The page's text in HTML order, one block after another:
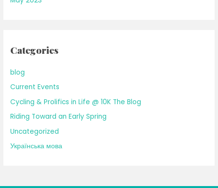
Categories
blog
Current Events
Cycling & Prolifics in Life @ 10K The Blog
Riding Toward an Early Spring
Uncategorized
Українська мова